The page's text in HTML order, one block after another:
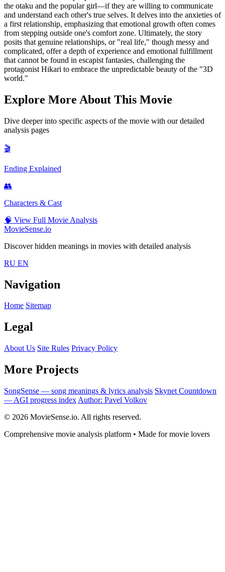
the otaku and the popular girl—if they are willing to communicate
and understand each other's true selves. It delves into the anxieties of
a first relationship, emphasizing that emotional growth often comes
from stepping outside one's comfort zone. Ultimately, the story
posits that genuine relationships, or "real life," though messy and
complicated, offer a depth of experience and emotional fulfillment
that cannot be found in escapist fantasies, challenging the
protagonist Hikari to embrace the unpredictable beauty of the "3D
world."
Explore More About This Movie
Dive deeper into specific aspects of the movie with our detailed
analysis pages
🎬
Ending Explained
👥
Characters & Cast
🧠 View Full Movie Analysis
MovieSense.io
Discover hidden meanings in movies with detailed analysis
RU EN
Navigation
Home Sitemap
Legal
About Us Site Rules Privacy Policy
More Projects
SongSense — song meanings & lyrics analysis Skynet Countdown
— AGI progress index Author: Pavel Volkov
© 2026 MovieSense.io. All rights reserved.
Comprehensive movie analysis platform • Made for movie lovers